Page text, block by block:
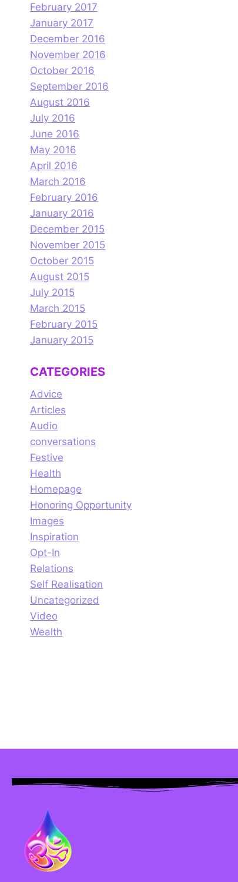
Donate?
February 2017
January 2017
December 2016
November 2016
October 2016
September 2016
August 2016
July 2016
June 2016
May 2016
April 2016
March 2016
February 2016
January 2016
December 2015
November 2015
October 2015
August 2015
July 2015
March 2015
February 2015
January 2015
CATEGORIES
Advice
Articles
Audio
conversations
Festive
Health
Homepage
Honoring Opportunity
Images
Inspiration
Opt-In
Relations
Self Realisation
Uncategorized
Video
Wealth